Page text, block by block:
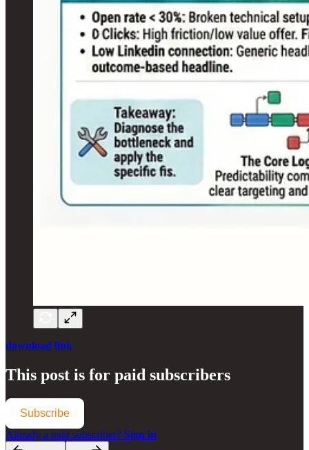
download link
This post is for paid subscribers
Subscribe
Already a paid subscriber? Sign in